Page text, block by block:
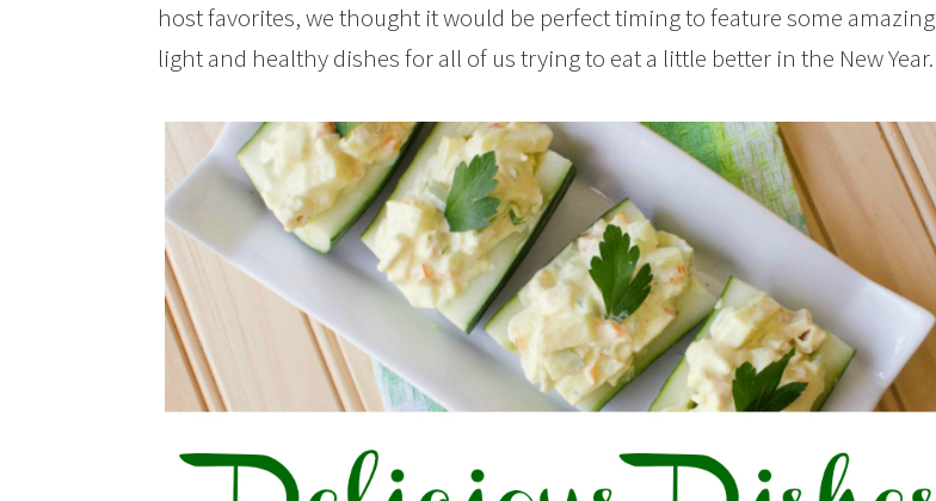
host favorites, we thought it would be perfect timing to feature some amazing
light and healthy dishes for all of us trying to eat a little better in the New Year.